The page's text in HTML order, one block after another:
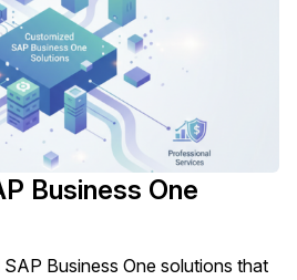
Business One
Business One solutions that